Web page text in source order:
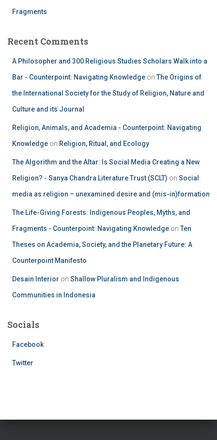
Fragments
Recent Comments
A Philosopher and 300 Religious Studies Scholars Walk into a
Bar - Counterpoint: Navigating Knowledge on The Origins of
the International Society for the Study of Religion, Nature and
Culture and its Journal
Religion, Animals, and Academia - Counterpoint: Navigating
Knowledge on Religion, Ritual, and Ecology
The Algorithm and the Altar: Is Social Media Creating a New
Religion? - Sanya Chandra Literature Trust (SCLT) on Social
media as religion – unexamined desire and (mis-in)formation
The Life-Giving Forests: Indigenous Peoples, Myths, and
Fragments - Counterpoint: Navigating Knowledge on Ten
Theses on Academia, Society, and the Planetary Future: A
Counterpoint Manifesto
Desain Interior on Shallow Pluralism and Indigenous
Communities in Indonesia
Socials
Facebook
Twitter